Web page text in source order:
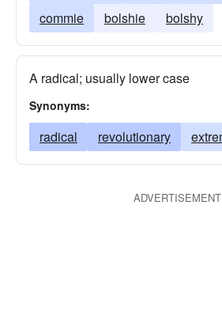
commie
bolshie bolshy
A radical; usually lower case
Synonyms:
radical revolutionary
ADVERTISEMENT